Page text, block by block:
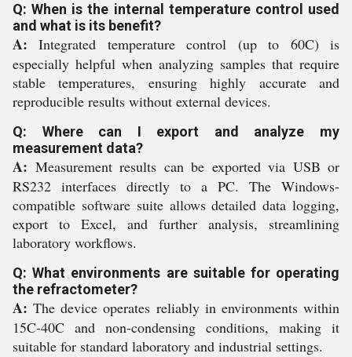
Q: When is the internal temperature control used
and what is its benefit?
A: Integrated temperature control (up to 60C) is
especially helpful when analyzing samples that require
stable temperatures, ensuring highly accurate and
reproducible results without external devices.
Q: Where can I export and analyze my
measurement data?
A: Measurement results can be exported via USB or
RS232 interfaces directly to a PC. The Windows-
compatible software suite allows detailed data logging,
export to Excel, and further analysis, streamlining
laboratory workflows.
Q: What environments are suitable for operating
the refractometer?
A: The device operates reliably in environments within
15C-40C and non-condensing conditions, making it
suitable for standard laboratory and industrial settings.